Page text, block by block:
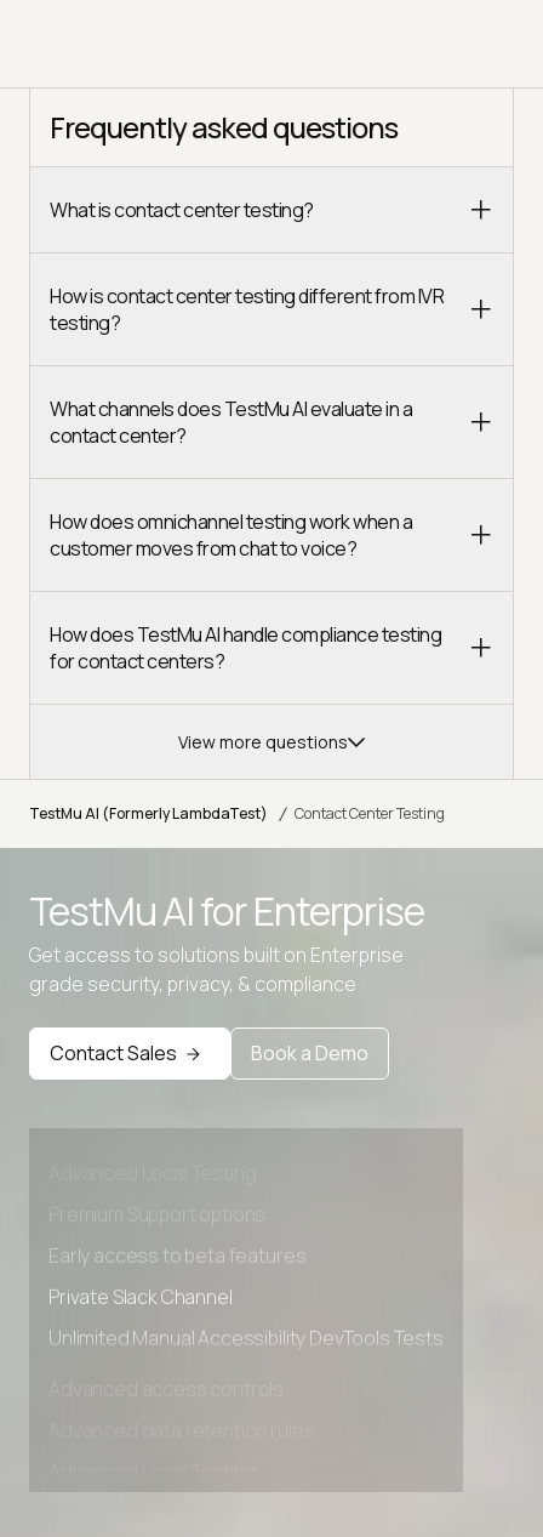
Frequently asked questions
What is contact center testing?
How is contact center testing different from IVR
testing?
What channels does TestMu AI evaluate in a
contact center?
How does omnichannel testing work when a
customer moves from chat to voice?
How does TestMu AI handle compliance testing
for contact centers?
View more questions
TestMu AI (Formerly LambdaTest) / Contact Center Testing
TestMu AI forEnterprise
Get access to solutions built on Enterprise
grade security, privacy, & compliance
Contact Sales Book a Demo
Advanced Local Testing